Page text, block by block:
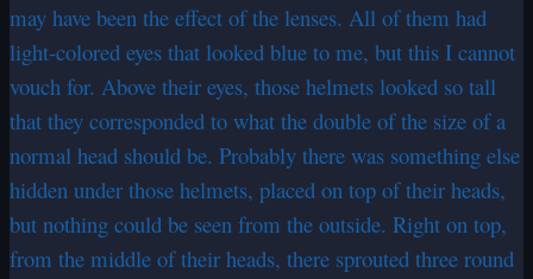
may have been the effect of the lenses. All of them had
light-colored eyes that looked blue to me, but this I cannot
vouch for. Above their eyes, those helmets looked so tall
that they corresponded to what the double of the size of a
normal head should be. Probably there was something else
hidden under those helmets, placed on top of their heads,
but nothing could be seen from the outside. Right on top,
from the middle of their heads, there sprouted three round